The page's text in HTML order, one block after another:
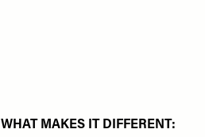
WHAT MAKES IT DIFFERENT: